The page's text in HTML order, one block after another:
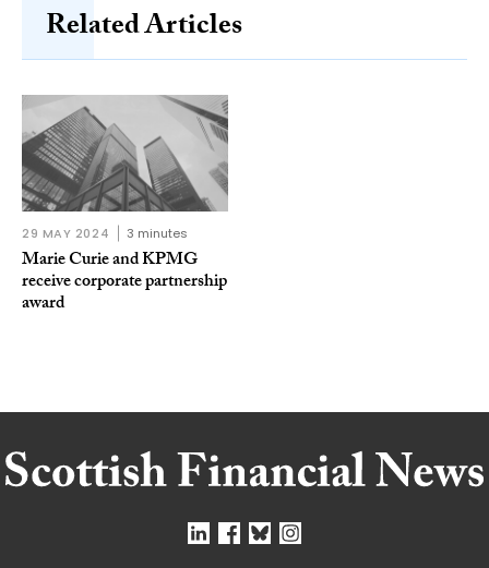
Related Articles
29 MAY 2024 3 minutes
Marie Curie and KPMG
receive corporate partnership
award